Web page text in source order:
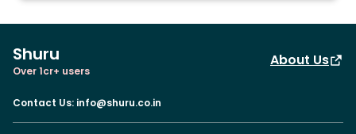
Shuru
Over 1cr+ users
About Us
Contact Us: info@shuru.co.in